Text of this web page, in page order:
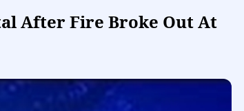
After Fire Broke Out At